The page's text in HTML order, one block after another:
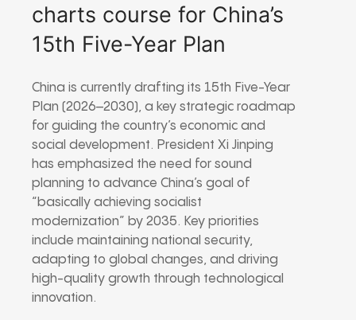
charts course for China’s
15th Five-Year Plan
China is currently drafting its 15th Five-Year
Plan (2026–2030), a key strategic roadmap
for guiding the country’s economic and
social development. President Xi Jinping
has emphasized the need for sound
planning to advance China’s goal of
“basically achieving socialist
modernization” by 2035. Key priorities
include maintaining national security,
adapting to global changes, and driving
high-quality growth through technological
innovation.